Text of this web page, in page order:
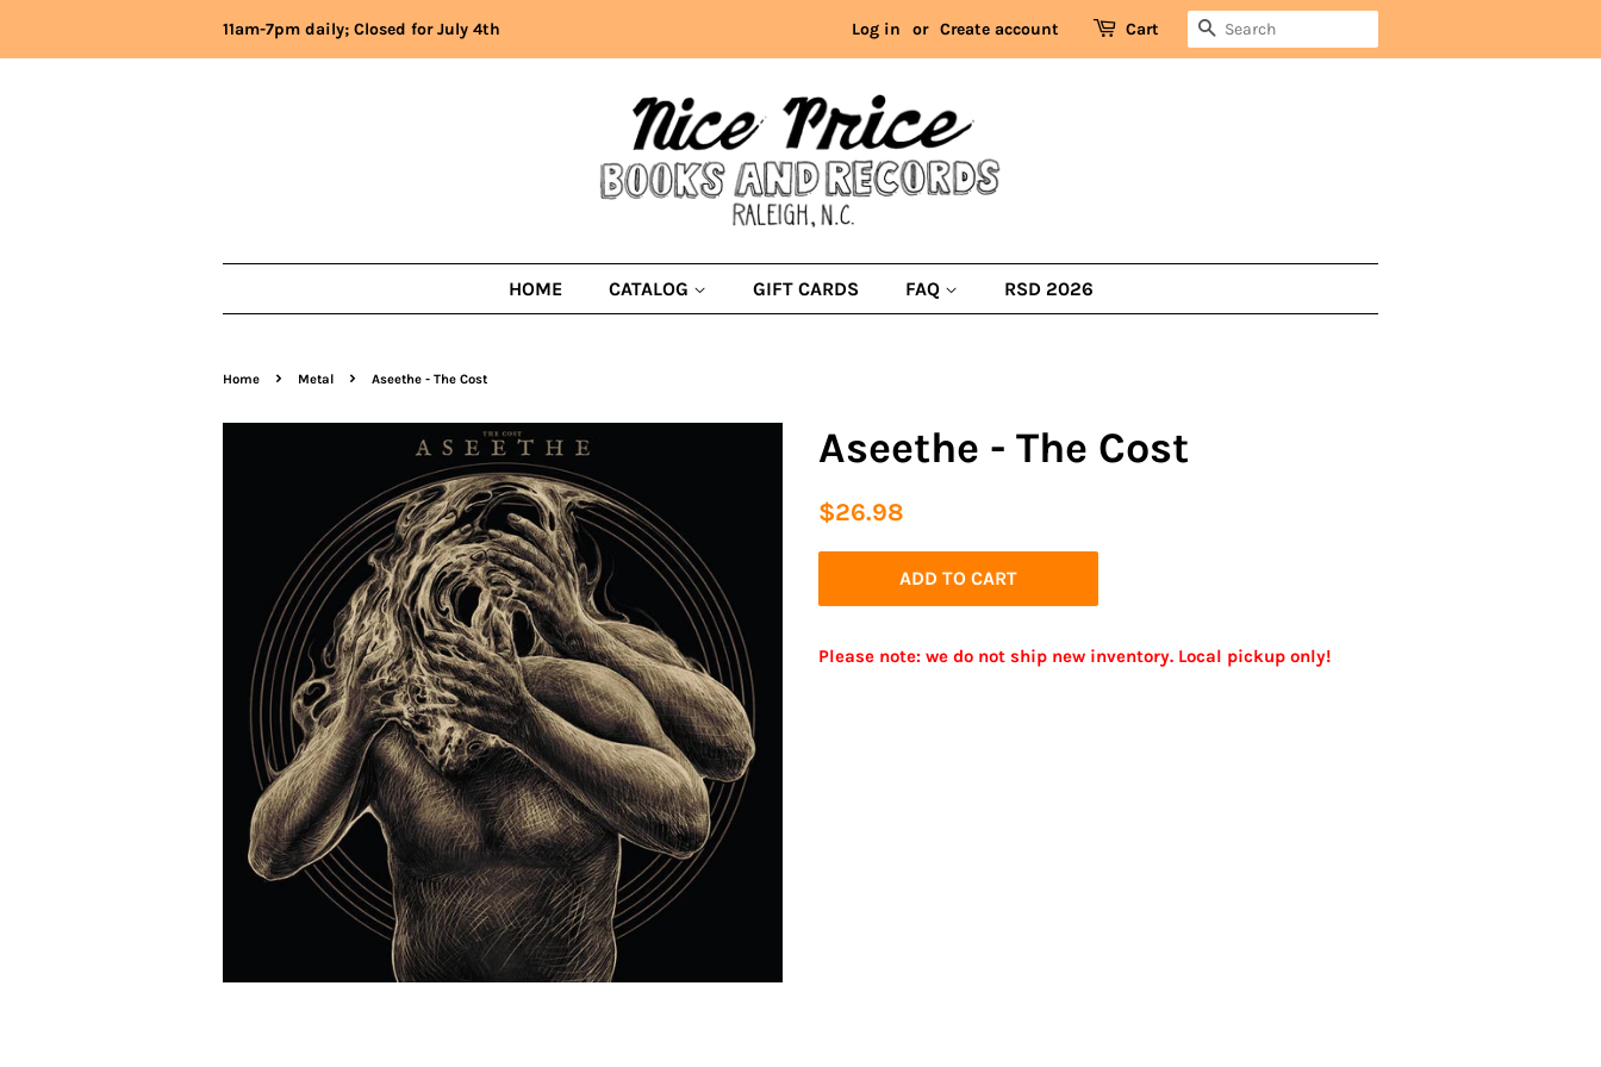
11am-7pm daily; Closed for July 4th Log in or Create account Cart SEARCH
HOME CATALOG GIFT CARDS FAQ RSD 2026
Home › Metal › Aseethe - The Cost
Aseethe - The Cost
Regular
$26.98
ADD TO CART
Please note: we do not ship new inventory. Local pickup only!